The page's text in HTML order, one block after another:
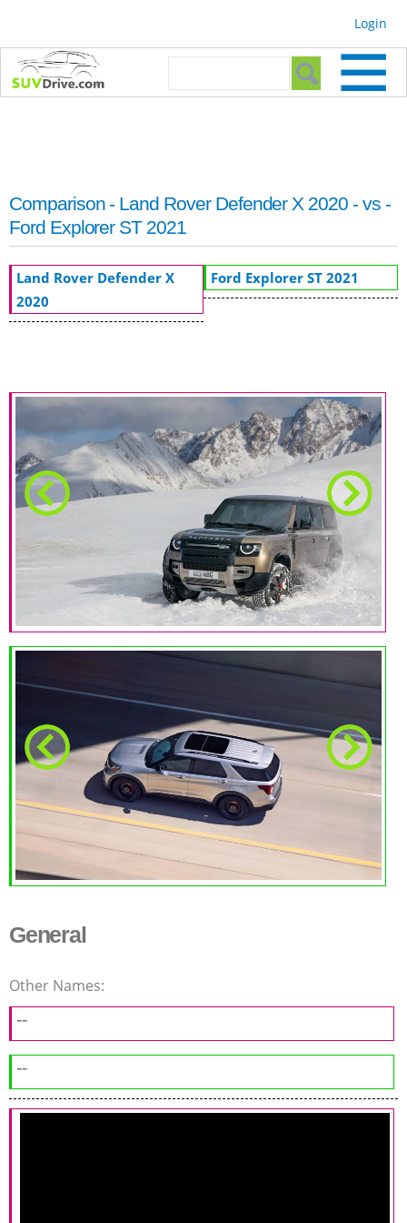
Login
Search form
Comparison - Land Rover Defender X 2020 - vs -
Ford Explorer ST 2021
Land Rover Defender X
2020
General
Other Names:
--
--
Ford Explorer ST 2021